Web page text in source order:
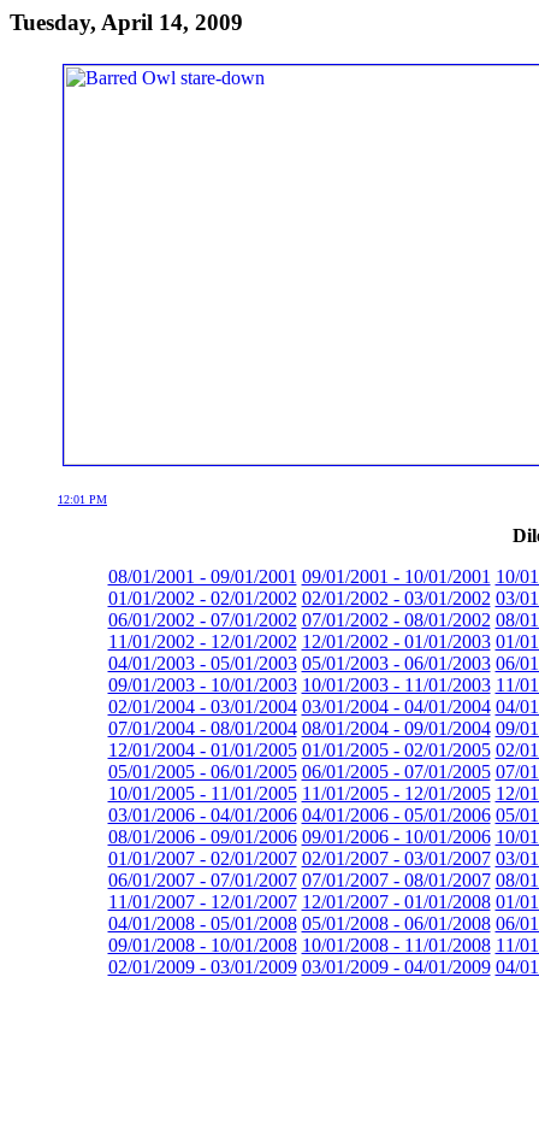
Tuesday, April 14, 2009
12:01 PM
08/01/2001 - 09/01/2001 09/01/2001 - 10/01/2001 10/
01/01/2002 - 02/01/2002 02/01/2002 - 03/01/2002 03/
06/01/2002 - 07/01/2002 07/01/2002 - 08/01/2002 08/
11/01/2002 - 12/01/2002 12/01/2002 - 01/01/2003 01/
04/01/2003 - 05/01/2003 05/01/2003 - 06/01/2003 06/
09/01/2003 - 10/01/2003 10/01/2003 - 11/01/2003 11/
02/01/2004 - 03/01/2004 03/01/2004 - 04/01/2004 04/
07/01/2004 - 08/01/2004 08/01/2004 - 09/01/2004 09/
12/01/2004 - 01/01/2005 01/01/2005 - 02/01/2005 02/
05/01/2005 - 06/01/2005 06/01/2005 - 07/01/2005 07/
10/01/2005 - 11/01/2005 11/01/2005 - 12/01/2005 12/
03/01/2006 - 04/01/2006 04/01/2006 - 05/01/2006 05/
08/01/2006 - 09/01/2006 09/01/2006 - 10/01/2006 10/
01/01/2007 - 02/01/2007 02/01/2007 - 03/01/2007 03/
06/01/2007 - 07/01/2007 07/01/2007 - 08/01/2007 08/
11/01/2007 - 12/01/2007 12/01/2007 - 01/01/2008 01/
04/01/2008 - 05/01/2008 05/01/2008 - 06/01/2008 06/
09/01/2008 - 10/01/2008 10/01/2008 - 11/01/2008 11/
02/01/2009 - 03/01/2009 03/01/2009 - 04/01/2009 04/